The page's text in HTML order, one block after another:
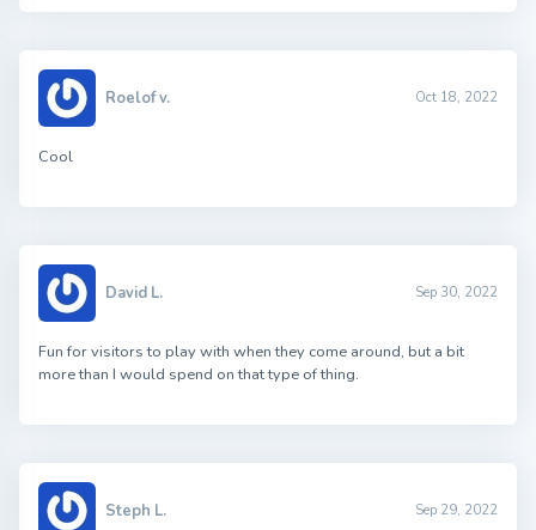
Roelof v. Oct 18, 2022
Cool
David L. Sep 30, 2022
Fun for visitors to play with when they come around, but a bit
more than I would spend on that type of thing.
Steph L. Sep 29, 2022